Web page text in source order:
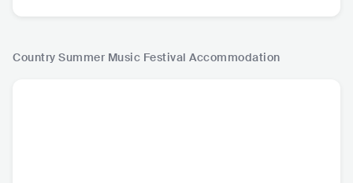
Country Summer Music Festival Accommodation